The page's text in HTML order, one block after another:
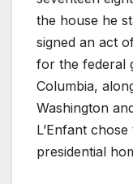
the house he
signed an act
for the federal
Columbia,
Washington
L’Enfant
presidential